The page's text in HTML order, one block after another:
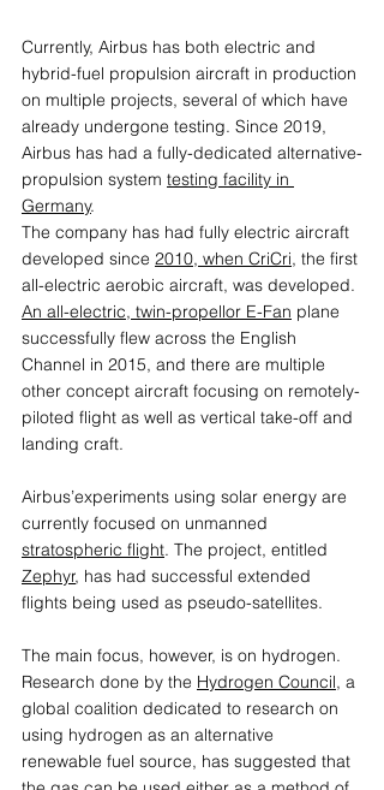
Currently, Airbus has both electric and
hybrid-fuel propulsion aircraft in production
on multiple projects, several of which have
already undergone testing. Since 2019,
Airbus has had a fully-dedicated alternative-
propulsion system testing facility in
Germany.
The company has had fully electric aircraft
developed since 2010, when CriCri, the first
all-electric aerobic aircraft, was developed.
An all-electric, twin-propellor E-Fan plane
successfully flew across the English
Channel in 2015, and there are multiple
other concept aircraft focusing on remotely-
piloted flight as well as vertical take-off and
landing craft.
Airbus’experiments using solar energy are
currently focused on unmanned
stratospheric flight. The project, entitled
Zephyr, has had successful extended
flights being used as pseudo-satellites.
The main focus, however, is on hydrogen.
Research done by the Hydrogen Council, a
global coalition dedicated to research on
using hydrogen as an alternative
renewable fuel source, has suggested that